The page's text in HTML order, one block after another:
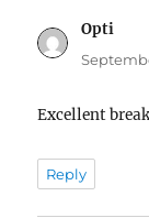
Opti
Excellent
Reply